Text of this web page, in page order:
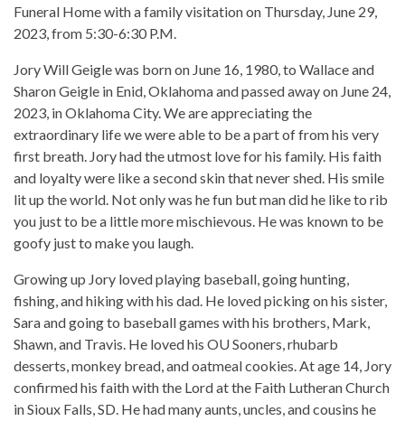
Funeral Home with a family visitation on Thursday, June 29,
2023, from 5:30-6:30 P.M.
Jory Will Geigle was born on June 16, 1980, to Wallace and
Sharon Geigle in Enid, Oklahoma and passed away on June 24,
2023, in Oklahoma City. We are appreciating the
extraordinary life we were able to be a part of from his very
first breath. Jory had the utmost love for his family. His faith
and loyalty were like a second skin that never shed. His smile
lit up the world. Not only was he fun but man did he like to rib
you just to be a little more mischievous. He was known to be
goofy just to make you laugh.
Growing up Jory loved playing baseball, going hunting,
fishing, and hiking with his dad. He loved picking on his sister,
Sara and going to baseball games with his brothers, Mark,
Shawn, and Travis. He loved his OU Sooners, rhubarb
desserts, monkey bread, and oatmeal cookies. At age 14, Jory
confirmed his faith with the Lord at the Faith Lutheran Church
in Sioux Falls, SD. He had many aunts, uncles, and cousins he